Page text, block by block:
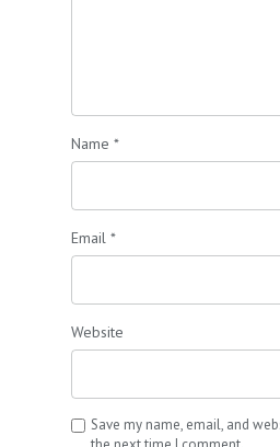
Name *
Email *
Website
Save my name, email, and